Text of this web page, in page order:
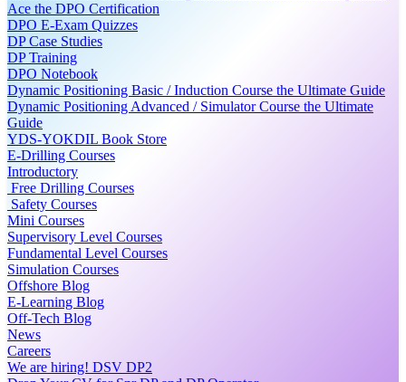
Ace the DPO Certification
DPO E-Exam Quizzes
DP Case Studies
DP Training
DPO Notebook
Dynamic Positioning Basic / Induction Course the Ultimate Guide
Dynamic Positioning Advanced / Simulator Course the Ultimate
Guide
YDS-YOKDIL Book Store
E-Drilling Courses
Introductory
Free Drilling Courses
Safety Courses
Mini Courses
Supervisory Level Courses
Fundamental Level Courses
Simulation Courses
Offshore Blog
E-Learning Blog
Off-Tech Blog
News
Careers
We are hiring! DSV DP2